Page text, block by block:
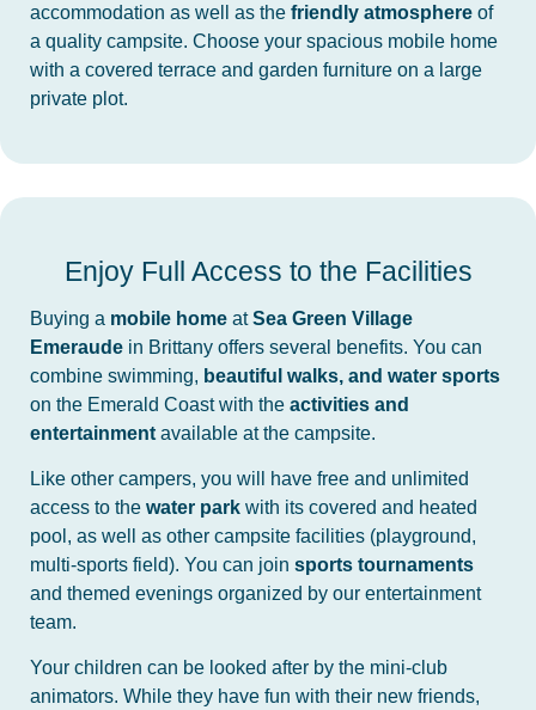
accommodation as well as the friendly atmosphereof
a quality campsite. Choose your spacious mobile home
with a covered terrace and garden furniture on a large
private plot.
Enjoy Full Access to the Facilities
Buying a mobile homeatSea Green Village
Emeraudein Brittany offers several benefits. You can
combine swimming, beautiful walks, and water sports
on the Emerald Coast with the activities and
entertainmentavailable at the campsite.
Like other campers, you will have free and unlimited
access to the water parkwith its covered and heated
pool, as well as other campsite facilities (playground,
multi-sports field). You can join sports tournaments
and themed evenings organized by our entertainment
team.
Your children can be looked after by the mini-club
animators. While they have fun with their new friends,